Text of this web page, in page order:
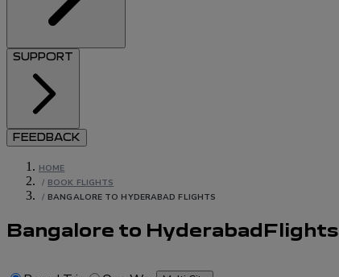
SUPPORT
FEEDBACK
HOME
/ BOOK FLIGHTS
/ BANGALORE TO HYDERABAD FLIGHTS
Bangalore to HyderabadFlights